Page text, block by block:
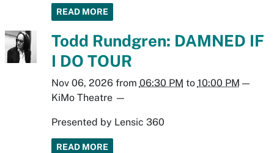
READ MORE
Todd Rundgren: DAMNED IF
I DO TOUR
Nov 06, 2026from 06:30 PM to 10:00 PM —
KiMo Theatre—
Presented by Lensic 360
READ MORE